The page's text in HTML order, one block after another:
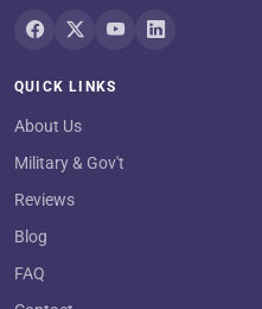
QUICK LINKS
About Us
Military & Gov't
Reviews
Blog
FAQ